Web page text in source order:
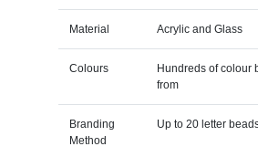
Material Acrylic and Glass
Colours
Hundreds of colour
from
Branding
Method
Up to 20 letter